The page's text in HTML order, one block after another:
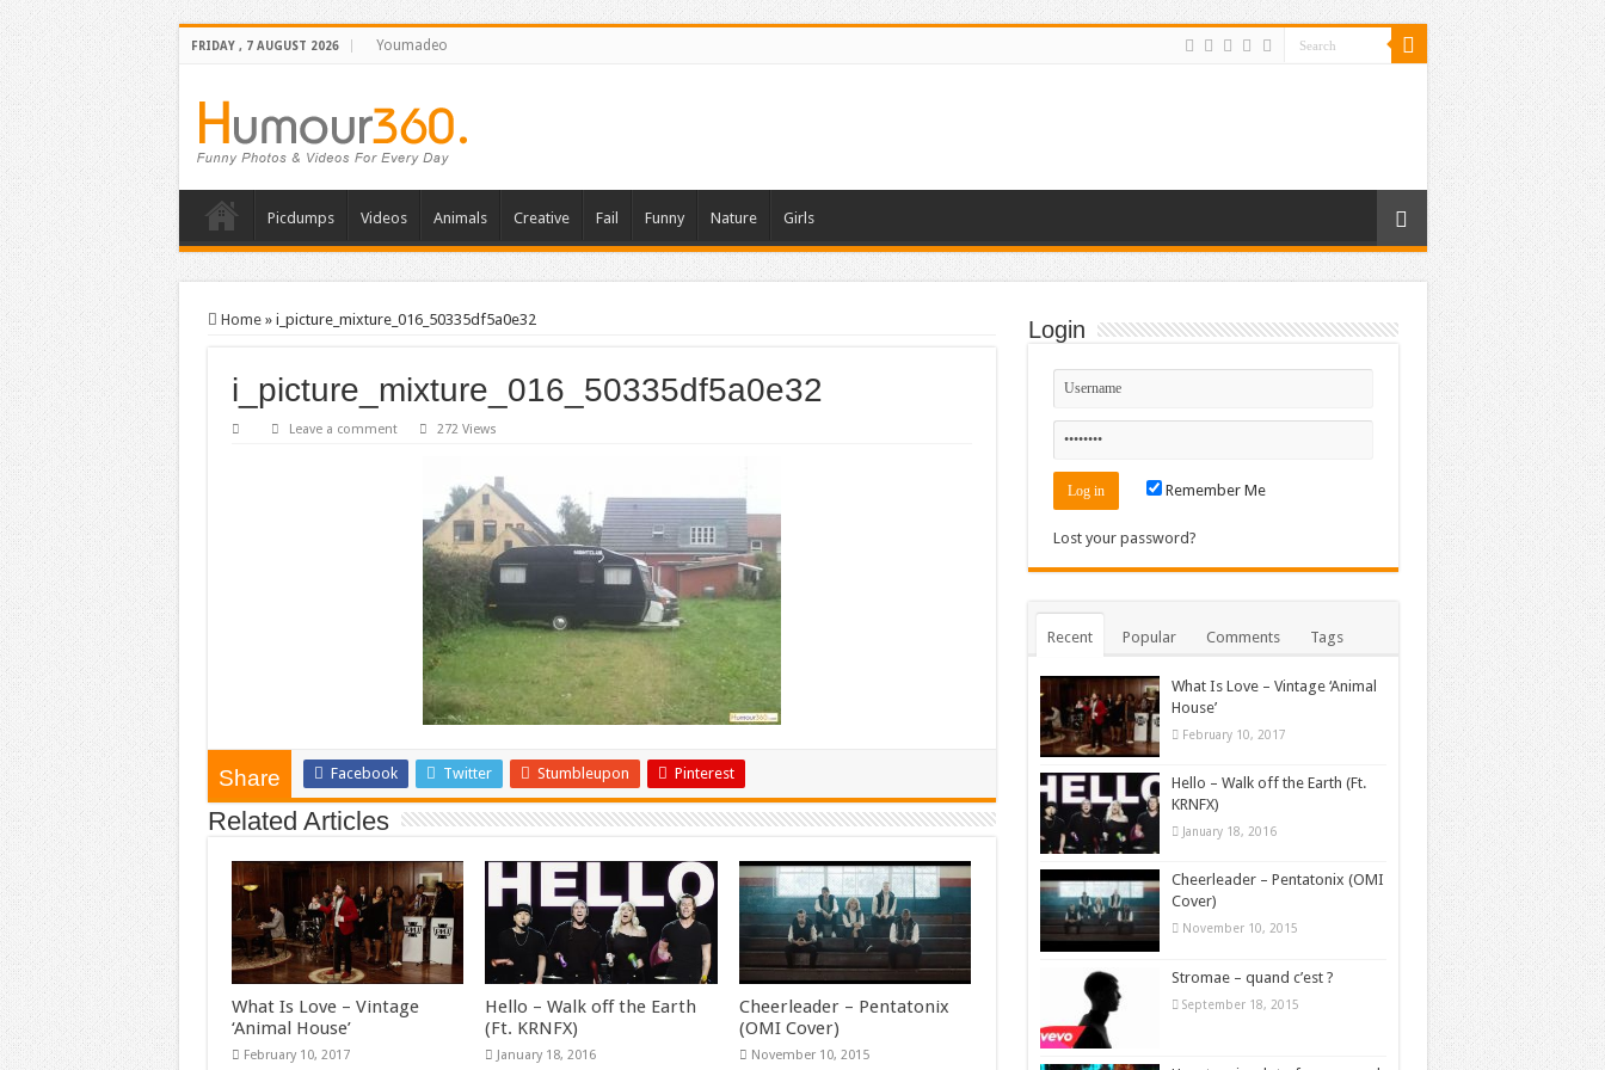
FRIDAY , 7 AUGUST 2026 Youmadeo
Picdumps Videos Animals Creative Fail Funny Nature Girls
Home » i_picture_mixture_016_50335df5a0e32
i_picture_mixture_016_50335df5a0e32
Leave a comment 272 Views
Share Facebook Twitter Stumbleupon Pinterest
Related Articles
What Is Love – Vintage
‘Animal House’
February 10, 2017
Hello – Walk off the Earth
(Ft. KRNFX)
January 18, 2016
Cheerleader – Pentatonix
(OMI Cover)
November 10, 2015
Login
Remember Me
Lost your password?
Recent Popular Comments Tags
What Is Love – Vintage ‘Animal
House’
February 10, 2017
Hello – Walk off the Earth (Ft.
KRNFX)
January 18, 2016
Cheerleader – Pentatonix (OMI
Cover)
November 10, 2015
Stromae – quand c’est ?
September 18, 2015